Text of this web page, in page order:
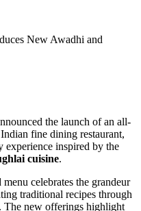
the launch of an all-
fine dining restaurant,
experience inspired by the
cuisine.
menu celebrates the grandeur
traditional recipes through
The new offerings highlight